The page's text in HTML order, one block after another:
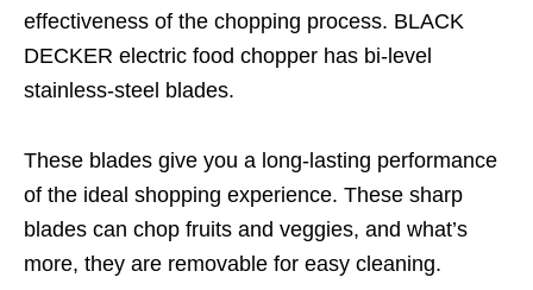
effectiveness of the chopping process. BLACK
DECKER electric food chopper has bi-level
stainless-steel blades.
These blades give you a long-lasting performance
of the ideal shopping experience. These sharp
blades can chop fruits and veggies, and what’s
more, they are removable for easy cleaning.